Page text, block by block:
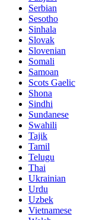
Serbian
Sesotho
Sinhala
Slovak
Slovenian
Somali
Samoan
Scots Gaelic
Shona
Sindhi
Sundanese
Swahili
Tajik
Tamil
Telugu
Thai
Ukrainian
Urdu
Uzbek
Vietnamese